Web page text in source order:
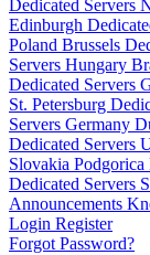
Dedicated Servers
Edinburgh
Poland Brussels
Servers Hungary
Dedicated Servers
St. Petersburg
Servers Germany
Dedicated Servers
Slovakia Podgorica
Dedicated Servers
Announcements
Login Register
Forgot Password?